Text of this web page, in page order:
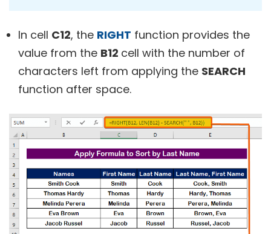
In cell C12, the RIGHT function provides the
value from the B12 cell with the number of
characters left from applying the SEARCH
function after space.